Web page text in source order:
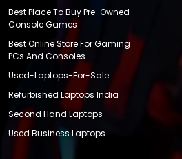
Best Place To Buy Pre-Owned
Console Games
Best Online Store For Gaming
PCs And Consoles
Used-Laptops-For-Sale
Refurbished Laptops India
Second Hand Laptops
Used Business Laptops